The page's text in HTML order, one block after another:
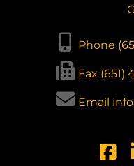
Phone
Fax (651)
Email